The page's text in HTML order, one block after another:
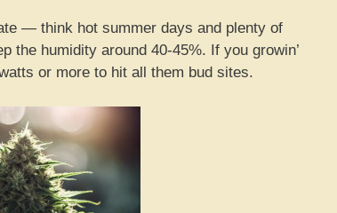
— think hot summer days and plenty of
the humidity around 40-45%. If you growin’
or more to hit all them bud sites.